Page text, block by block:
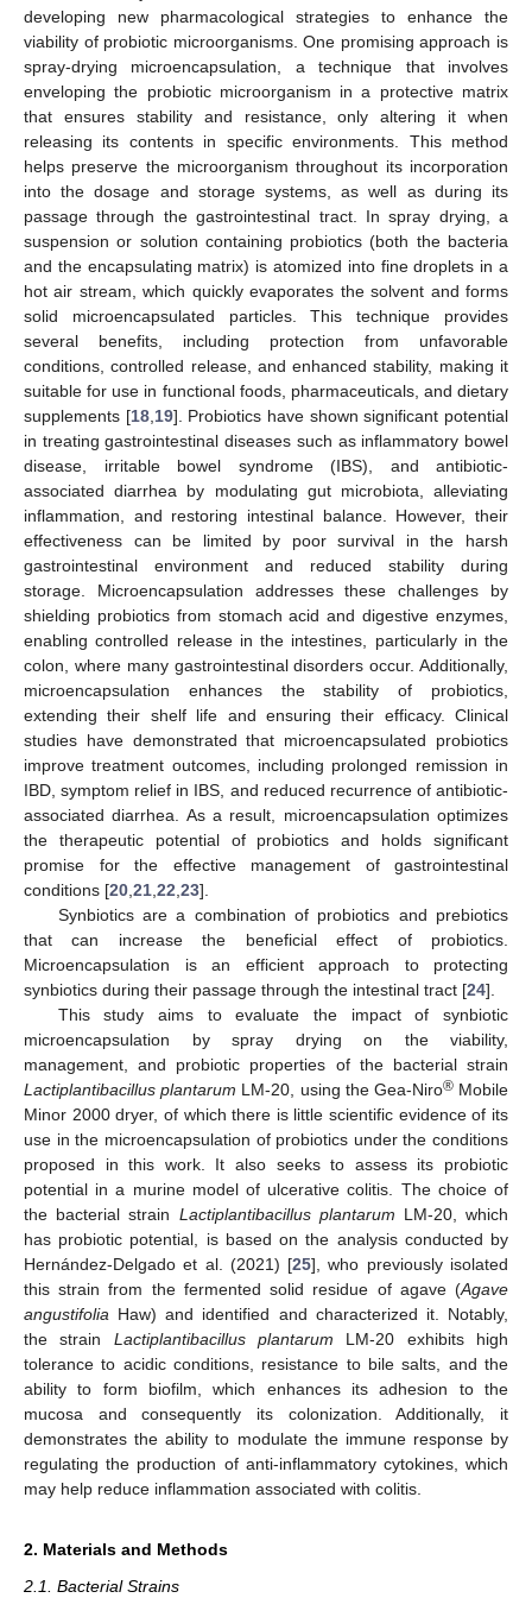
developing new pharmacological strategies to enhance the
viability of probiotic microorganisms. One promising approach is
spray-drying microencapsulation, a technique that involves
enveloping the probiotic microorganism in a protective matrix
that ensures stability and resistance, only altering it when
releasing its contents in specific environments. This method
helps preserve the microorganism throughout its incorporation
into the dosage and storage systems, as well as during its
passage through the gastrointestinal tract. In spray drying, a
suspension or solution containing probiotics (both the bacteria
and the encapsulating matrix) is atomized into fine droplets in a
hot air stream, which quickly evaporates the solvent and forms
solid microencapsulated particles. This technique provides
several benefits, including protection from unfavorable
conditions, controlled release, and enhanced stability, making it
suitable for use in functional foods, pharmaceuticals, and dietary
supplements [18, 19]. Probiotics have shown significant potential
in treating gastrointestinal diseases such as inflammatory bowel
disease, irritable bowel syndrome (IBS), and antibiotic-
associated diarrhea by modulating gut microbiota, alleviating
inflammation, and restoring intestinal balance. However, their
effectiveness can be limited by poor survival in the harsh
gastrointestinal environment and reduced stability during
storage. Microencapsulation addresses these challenges by
shielding probiotics from stomach acid and digestive enzymes,
enabling controlled release in the intestines, particularly in the
colon, where many gastrointestinal disorders occur. Additionally,
microencapsulation enhances the stability of probiotics,
extending their shelf life and ensuring their efficacy. Clinical
studies have demonstrated that microencapsulated probiotics
improve treatment outcomes, including prolonged remission in
IBD, symptom relief in IBS, and reduced recurrence of antibiotic-
associated diarrhea. As a result, microencapsulation optimizes
the therapeutic potential of probiotics and holds significant
promise for the effective management of gastrointestinal
conditions [20 21 22 23].
Synbiotics are a combination of probiotics and prebiotics
that can increase the beneficial effect of probiotics.
Microencapsulation is an efficient approach to protecting
synbiotics during their passage through the intestinal tract [24].
This study aims to evaluate the impact of synbiotic
microencapsulation by spray drying on the viability,
management, and probiotic properties of the bacterial strain
Lactiplantibacillus plantarum LM-20, using the Gea-Niro®Mobile
Minor 2000 dryer, of which there is little scientific evidence of its
use in the microencapsulation of probiotics under the conditions
proposed in this work. It also seeks to assess its probiotic
potential in a murine model of ulcerative colitis. The choice of
the bacterial strain Lactiplantibacillus plantarum LM-20, which
has probiotic potential, is based on the analysis conducted by
Hernández-Delgado et al. (2021) [25], who previously isolated
this strain from the fermented solid residue of agave (Agave
angustifolia Haw) and identified and characterized it. Notably,
the strain Lactiplantibacillus plantarum LM-20 exhibits high
tolerance to acidic conditions, resistance to bile salts, and the
ability to form biofilm, which enhances its adhesion to the
mucosa and consequently its colonization. Additionally, it
demonstrates the ability to modulate the immune response by
regulating the production of anti-inflammatory cytokines, which
may help reduce inflammation associated with colitis.
2. Materials and Methods
2.1. Bacterial Strains